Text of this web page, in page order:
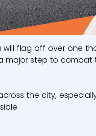
will flag off over one
major step to
the city,